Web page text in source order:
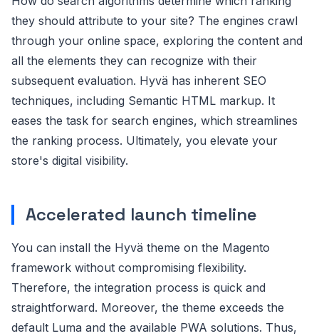
they should attribute to your site? The engines crawl
through your online space, exploring the content and
all the elements they can recognize with their
subsequent evaluation. Hyvä has inherent SEO
techniques, including Semantic HTML markup. It
eases the task for search engines, which streamlines
the ranking process. Ultimately, you elevate your
store's digital visibility.
Accelerated launch timeline
You can install the Hyvä theme on the Magento
framework without compromising flexibility.
Therefore, the integration process is quick and
straightforward. Moreover, the theme exceeds the
default Luma and the available PWA solutions. Thus,